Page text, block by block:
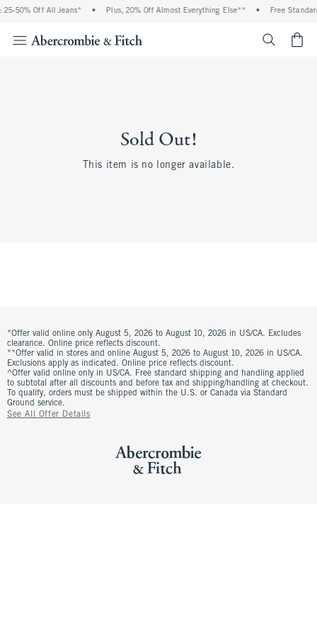
25-50% Off All Jeans* • Plus, 20% Off Almost Everything Else** • Free
Sold Out!
This item is no longer available.
*Offer valid online only August 5, 2026 to August 10, 2026 in US/CA. Excludes
clearance. Online price reflects discount.
**Offer valid in stores and online August 5, 2026 to August 10, 2026 in US/CA.
Exclusions apply as indicated. Online price reflects discount.
^Offer valid online only in US/CA. Free standard shipping and handling applied
to subtotal after all discounts and before tax and shipping/handling at checkout.
To qualify, orders must be shipped within the U.S. or Canada via Standard
Ground service.
See All Offer Details